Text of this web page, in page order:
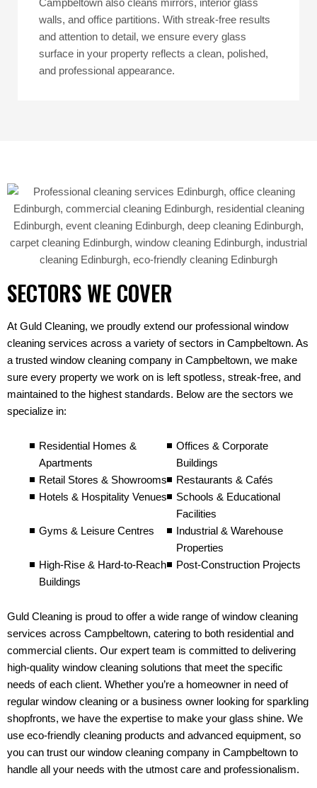
Campbeltown also cleans mirrors, interior glass
walls, and office partitions. With streak-free results
and attention to detail, we ensure every glass
surface in your property reflects a clean, polished,
and professional appearance.
SECTORS WE COVER
At Guld Cleaning, we proudly extend our professional window
cleaning services across a variety of sectors in Campbeltown. As
a trusted window cleaning company in Campbeltown, we make
sure every property we work on is left spotless, streak-free, and
maintained to the highest standards. Below are the sectors we
specialize in:
Residential Homes &
Apartments
Offices & Corporate
Buildings
Retail Stores & Showrooms
Restaurants & Cafés
Hotels & Hospitality Venues
Schools & Educational
Facilities
Gyms & Leisure Centres
Industrial & Warehouse
Properties
High-Rise & Hard-to-Reach
Buildings
Post-Construction Projects
Guld Cleaning is proud to offer a wide range of window cleaning
services across Campbeltown, catering to both residential and
commercial clients. Our expert team is committed to delivering
high-quality window cleaning solutions that meet the specific
needs of each client. Whether you’re a homeowner in need of
regular window cleaning or a business owner looking for sparkling
shopfronts, we have the expertise to make your glass shine. We
use eco-friendly cleaning products and advanced equipment, so
you can trust our window cleaning company in Campbeltown to
handle all your needs with the utmost care and professionalism.